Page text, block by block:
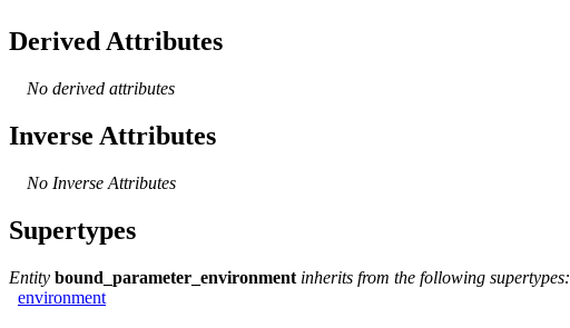
Derived Attributes
No derived attributes
Inverse Attributes
No Inverse Attributes
Supertypes
Entity bound_parameter_environment inherits from the following supertypes:
environment